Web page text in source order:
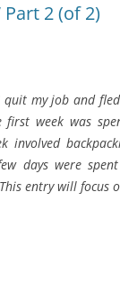
Part 2 (of 2)
quit my job and
week was
involved
days were
entry will focus